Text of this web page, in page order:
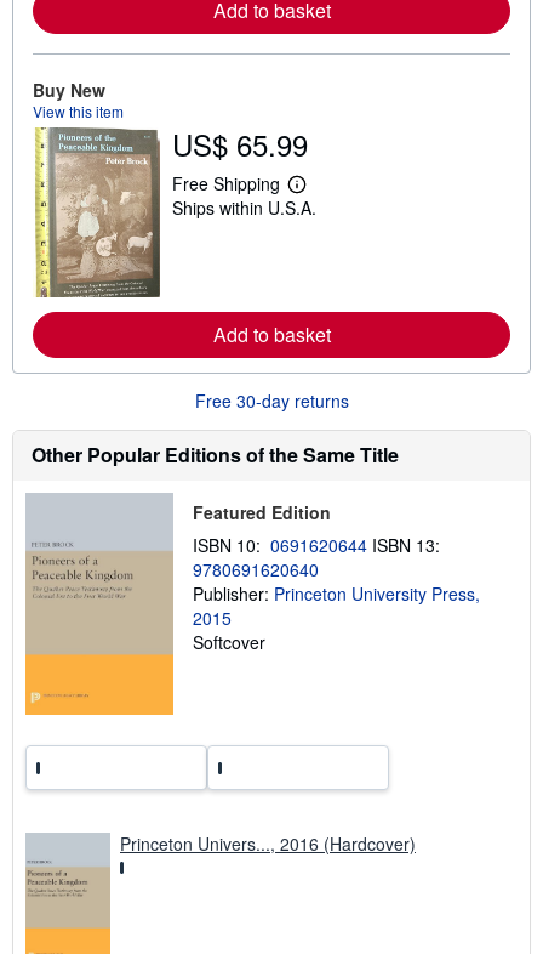
e
a
b
s
Add to basket
Buy New
View this item
US$ 65.99
Free Shipping
L
e
e
a
b
u
t
h
p
i
n
g
r
Ships within U.S.A.
Add to basket
Free 30-day returns
Other Popular Editions of the Same Title
Featured Edition
ISBN 10: 0691620644 ISBN 13:
9780691620640
Publisher: Princeton University Press,
2015
Softcover
Princeton Univers..., 2016 (Hardcover)